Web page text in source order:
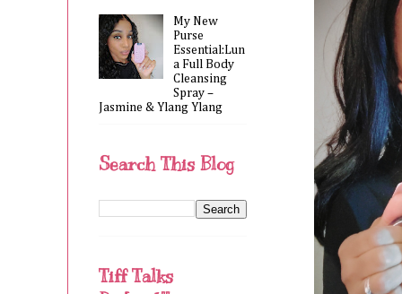
My New
Purse
Essential:Lun
a Full Body
Cleansing
Spray –
Jasmine & Ylang Ylang
Search This Blog
Tiff Talks